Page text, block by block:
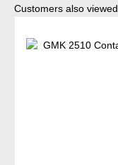
Skip product gallery
Customers also viewed